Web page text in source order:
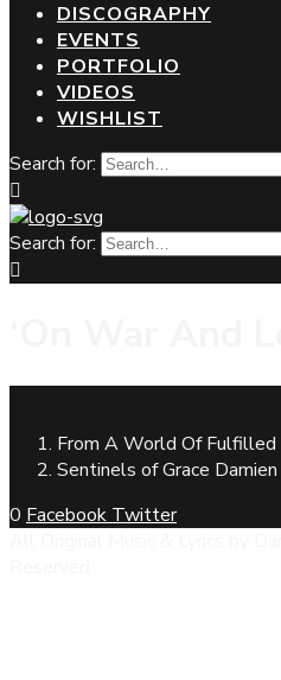
DISCOGRAPHY
EVENTS
PORTFOLIO
VIDEOS
WISHLIST
Search for:
Search for:
From A World Of Fulfilled
Sentinels of Grace
0 Facebook Twitter